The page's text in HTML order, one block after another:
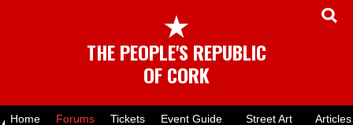
★
THE PEOPLE'S REPUBLIC
OF CORK
Home Forums Tickets Event Guide Street Art Articles